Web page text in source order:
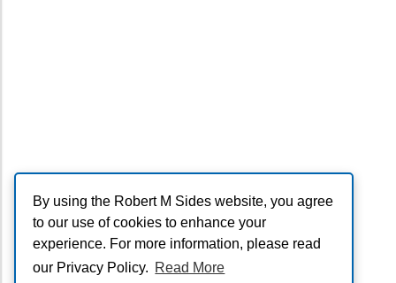
By using the Robert M Sides website, you agree
to our use of cookies to enhance your
experience. For more information, please read
our Privacy Policy. Read More